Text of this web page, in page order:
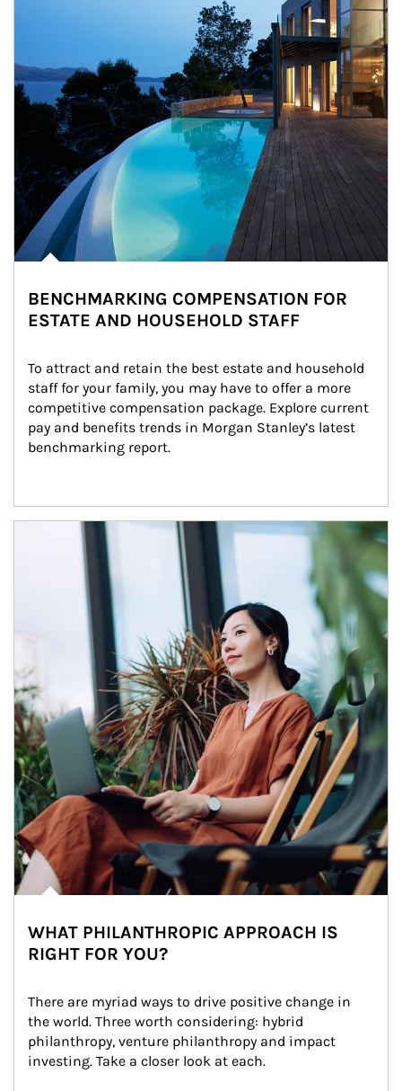
BENCHMARKING COMPENSATION FOR
ESTATE AND HOUSEHOLD STAFF
To attract and retain the best estate and household
staff for your family, you may have to offer a more
competitive compensation package. Explore current
pay and benefits trends in Morgan Stanley’s latest
benchmarking report.
Article Image
WHAT PHILANTHROPIC APPROACH IS
RIGHT FOR YOU?
There are myriad ways to drive positive change in
the world. Three worth considering: hybrid
philanthropy, venture philanthropy and impact
investing. Take a closer look at each.